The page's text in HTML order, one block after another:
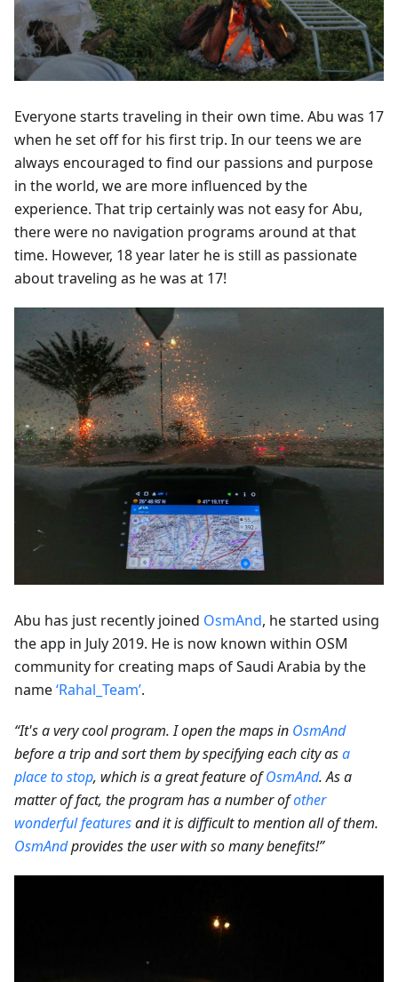
Everyone starts traveling in their own time. Abu was 17
when he set off for his first trip. In our teens we are
always encouraged to find our passions and purpose
in the world, we are more influenced by the
experience. That trip certainly was not easy for Abu,
there were no navigation programs around at that
time. However, 18 year later he is still as passionate
about traveling as he was at 17!
Abu has just recently joined OsmAnd, he started using
the app in July 2019. He is now known within OSM
community for creating maps of Saudi Arabia by the
name‘Rahal_Team’.
“It's a very cool program. I open the maps in OsmAnd
before a trip and sort them by specifying each city asa
place to stop, which is a great feature ofOsmAnd. As a
matter of fact, the program has a number ofother
wonderful featuresand it is difficult to mention all of them.
OsmAndprovides the user with so many benefits!”